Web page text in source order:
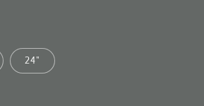
24"